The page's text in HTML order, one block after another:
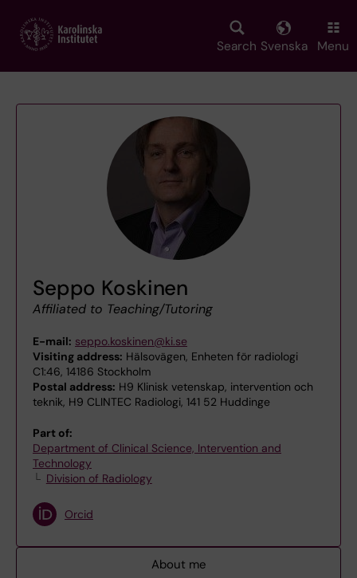
main
Search Svenska Menu
Seppo Koskinen
Affiliated to Teaching/Tutoring
E-mail: seppo.koskinen@ki.se
Visiting address: Hälsovägen, Enheten för radiologi
C1:46, 14186 Stockholm
Postal address: H9 Klinisk vetenskap, intervention och
teknik, H9 CLINTEC Radiologi, 141 52 Huddinge
Part of:
Department of Clinical Science, Intervention and
Technology
Division of Radiology
Orcid
About me